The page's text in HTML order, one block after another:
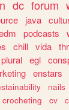
dc forum
java
podcasts
chill vida
plural egl
enstars
nails
crocheting cv